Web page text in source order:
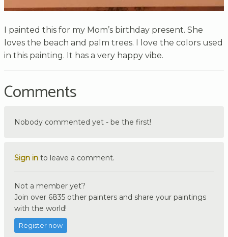
I painted this for my Mom’s birthday present. She
loves the beach and palm trees. I love the colors used
in this painting. It has a very happy vibe.
Comments
Nobody commented yet - be the first!
Sign in to leave a comment.
Not a member yet?
Join over 6835 other painters and share your paintings
with the world!
Register now